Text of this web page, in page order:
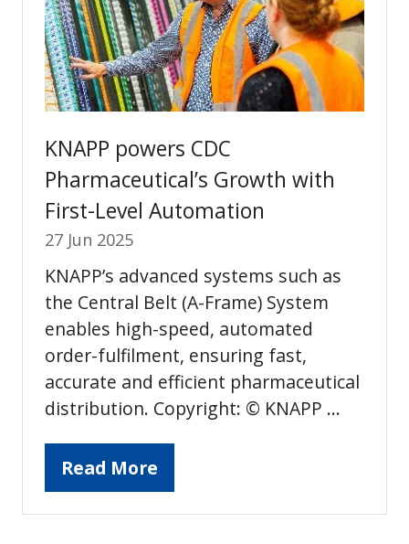
KNAPP powers CDC
Pharmaceutical’s Growth with
First-Level Automation
27 Jun 2025
KNAPP’s advanced systems such as
the Central Belt (A-Frame) System
enables high-speed, automated
order-fulfilment, ensuring fast,
accurate and efficient pharmaceutical
distribution. Copyright: © KNAPP …
Read More
(opens